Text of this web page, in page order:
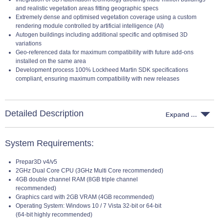
and realistic vegetation areas fitting geographic specs
Extremely dense and optimised vegetation coverage using a custom
rendering module controlled by artificial intelligence (AI)
Autogen buildings including additional specific and optimised 3D
variations
Geo-referenced data for maximum compatibility with future add-ons
installed on the same area
Development process 100% Lockheed Martin SDK specifications
compliant, ensuring maximum compatibility with new releases
Detailed Description
System Requirements:
Prepar3D v4/v5
2GHz Dual Core CPU (3GHz Multi Core recommended)
4GB double channel RAM (8GB triple channel
recommended)
Graphics card with 2GB VRAM (4GB recommended)
Operating System: Windows 10 / 7 Vista 32-bit or 64-bit
(64-bit highly recommended)